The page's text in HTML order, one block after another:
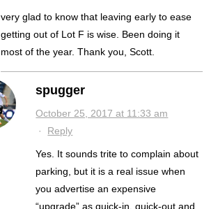
very glad to know that leaving early to ease
getting out of Lot F is wise. Been doing it
most of the year. Thank you, Scott.
spugger
October 25, 2017 at 11:33 am
· Reply
Yes. It sounds trite to complain about
parking, but it is a real issue when
you advertise an expensive
“upgrade” as quick-in, quick-out and